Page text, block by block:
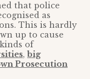
that police
as
This is hardly
up to cause
of
,big
Prosecution